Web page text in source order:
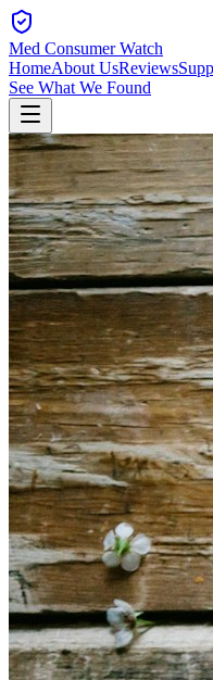
Med Consumer Watch
HomeAbout UsReviews
See What We Found